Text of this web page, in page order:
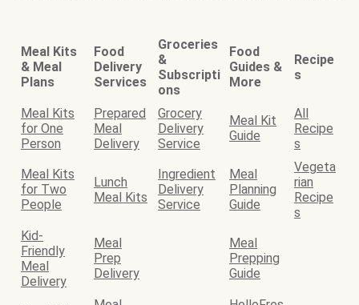
Meal Kits
& Meal
Plans
Food
Delivery
Services
Groceries
&
Subscripti
ons
Food
Guides &
More
Recipe
s
Meal Kits
for One
Person
Prepared
Meal
Delivery
Grocery
Delivery
Service
Meal Kit
Guide
All
Recipe
s
Meal Kits
for Two
People
Lunch
Meal Kits
Ingredient
Delivery
Service
Meal
Planning
Guide
Vegeta
rian
Recipe
s
Kid-
Friendly
Meal
Delivery
Meal
Prep
Delivery
Meal
Prepping
Guide